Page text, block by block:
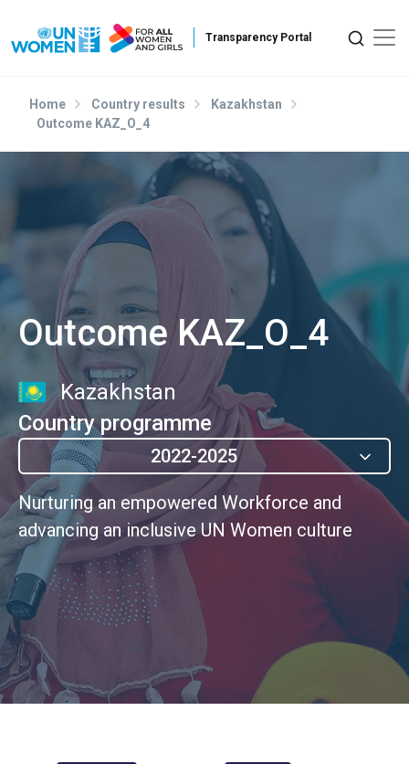
Home Country results
Kazakhstan
Outcome KAZ_O_4
Outcome KAZ_O_4
Kazakhstan
Country programme
2022-2025
Nurturing an empowered Workforce and
advancing an inclusive UN Women culture